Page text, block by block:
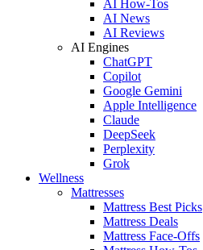
AI How-Tos
AI News
AI Reviews
AI Engines
ChatGPT
Copilot
Google Gemini
Apple Intelligence
Claude
DeepSeek
Perplexity
Grok
Wellness
Mattresses
Mattress Best Picks
Mattress Deals
Mattress Face-Offs